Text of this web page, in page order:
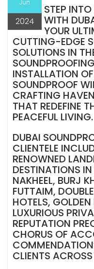
Jun
2024
STEP
WITH
YOUR
CUTTING-EDGE
SOLUTIONS IN
INSTALLATION
SOUNDPROOF
CRAFTING
THAT REDEFINE
PEACEFUL LIVING.
DUBAI
CLIENTELE
RENOWNED
DESTINATIONS
NAKHEEL, BURJ
FUTTAIM,
HOTELS,
LUXURIOUS
REPUTATION
CHORUS OF
CLIENTS